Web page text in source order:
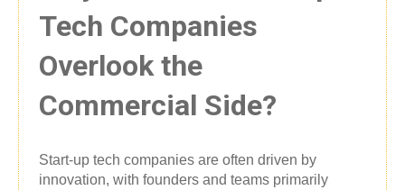
Tech Companies
Overlook the
Commercial Side?
Start-up tech companies are often driven by
innovation, with founders and teams primarily